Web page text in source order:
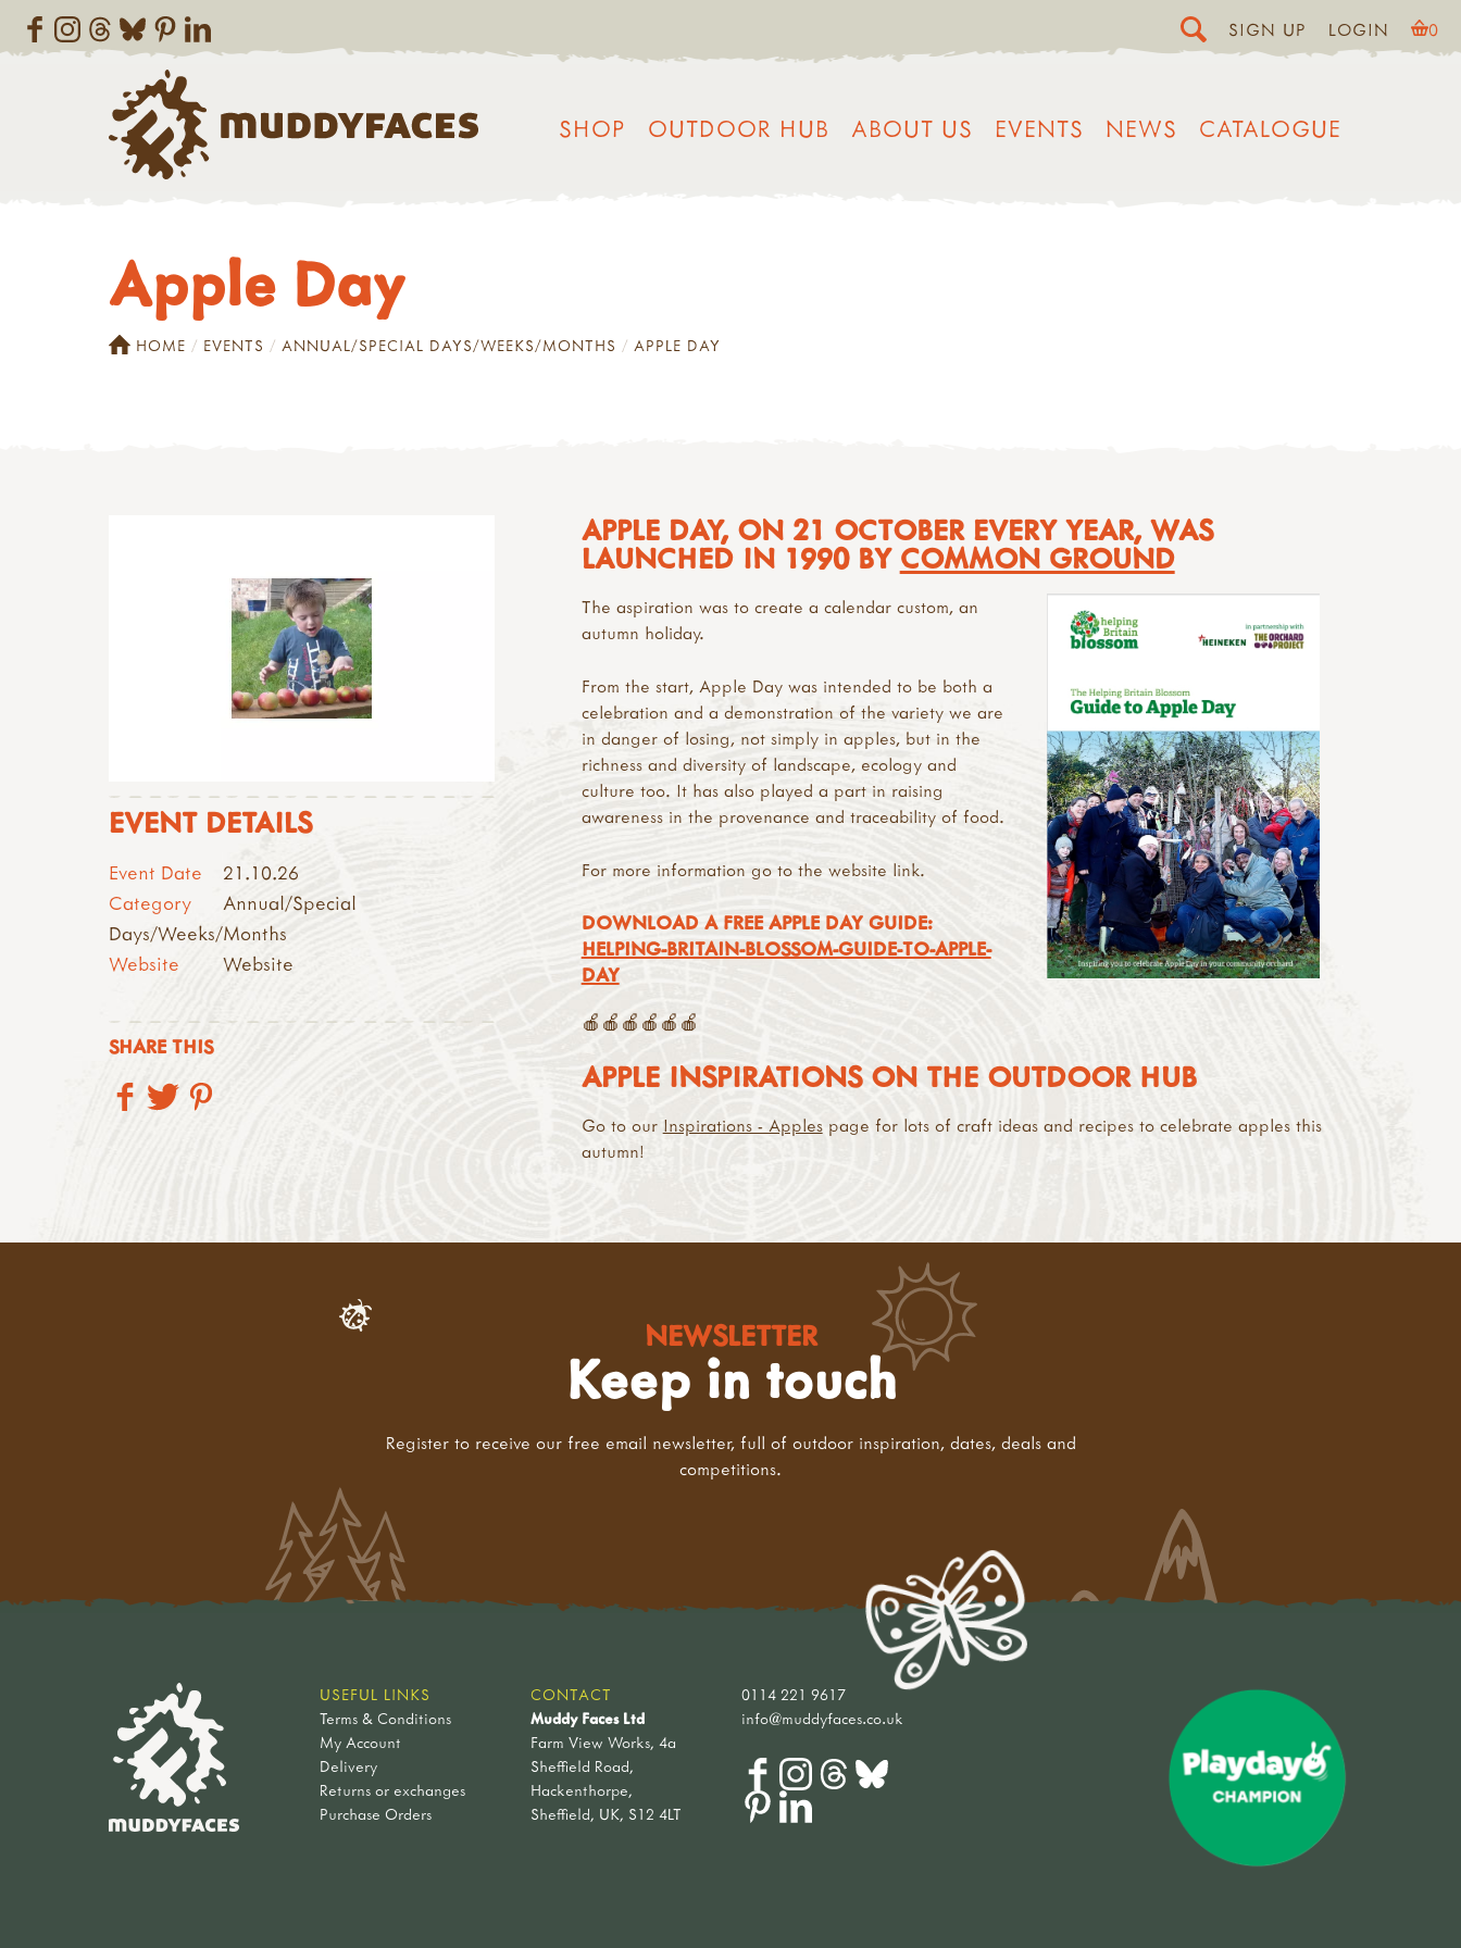
SIGN UP LOGIN 0
SHOP OUTDOOR HUB ABOUT US EVENTS NEWS CATALOGUE
Apple Day
HOME EVENTS ANNUAL/SPECIAL DAYS/WEEKS/MONTHS APPLE DAY
EVENT DETAILS
Event Date
21.10.26
Category
Annual/Special
Days/Weeks/Months
Website
Website
SHARE THIS
APPLE DAY, ON 21 OCTOBER EVERY YEAR, WAS
LAUNCHED IN 1990 BY COMMON GROUND
The aspiration was to create a calendar custom, an
autumn holiday.
From the start, Apple Day was intended to be both a
celebration and a demonstration of the variety we are
in danger of losing, not simply in apples, but in the
richness and diversity of landscape, ecology and
culture too. It has also played a part in raising
awareness in the provenance and traceability of food.
For more information go to the website link.
DOWNLOAD A FREE APPLE DAY GUIDE:
HELPING-BRITAIN-BLOSSOM-GUIDE-TO-APPLE-
DAY
🍎🍎🍎🍎🍎🍎
APPLE INSPIRATIONS ON THE OUTDOOR HUB
Go to our Inspirations - Applespage for lots of craft ideas and recipes to celebrate apples this
autumn!
NEWSLETTER
Keep in touch
Register to receive our free email newsletter, full of outdoor inspiration, dates, deals and
competitions.
USEFUL LINKS
Terms & Conditions
My Account
Delivery
Returns or exchanges
Purchase Orders
CONTACT
Muddy Faces Ltd
Farm View Works, 4a
Sheffield Road,
Hackenthorpe,
Sheffield, UK, S12 4LT
0114 221 9617
info@muddyfaces.co.uk